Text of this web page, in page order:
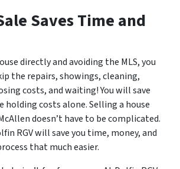
Saves Time and
directly and avoiding the MLS, you
the repairs, showings, cleaning,
costs, and waiting! You will save
holding costs alone. Selling a house
doesn’t have to be complicated.
RGV will save you time, money, and
that much easier.